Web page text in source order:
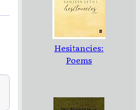
Hesitancies:
Poems